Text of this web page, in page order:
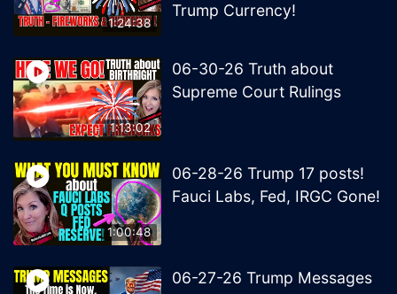
1:24:38
Trump Currency!
1:13:02
06-30-26 Truth about
Supreme Court Rulings
1:00:48
06-28-26 Trump 17 posts!
Fauci Labs, Fed, IRGC Gone!
06-27-26 Trump Messages